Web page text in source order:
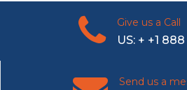
Give us a Call
US: + +1
Send us a